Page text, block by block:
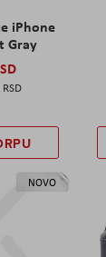
iPhone
Gray
NOVO